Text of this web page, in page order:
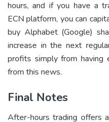
hours, and if you have a
ECN platform, you can
buy Alphabet (Google)
increase in the next
profits simply from having
from this news.
Final Notes
After-hours trading offers